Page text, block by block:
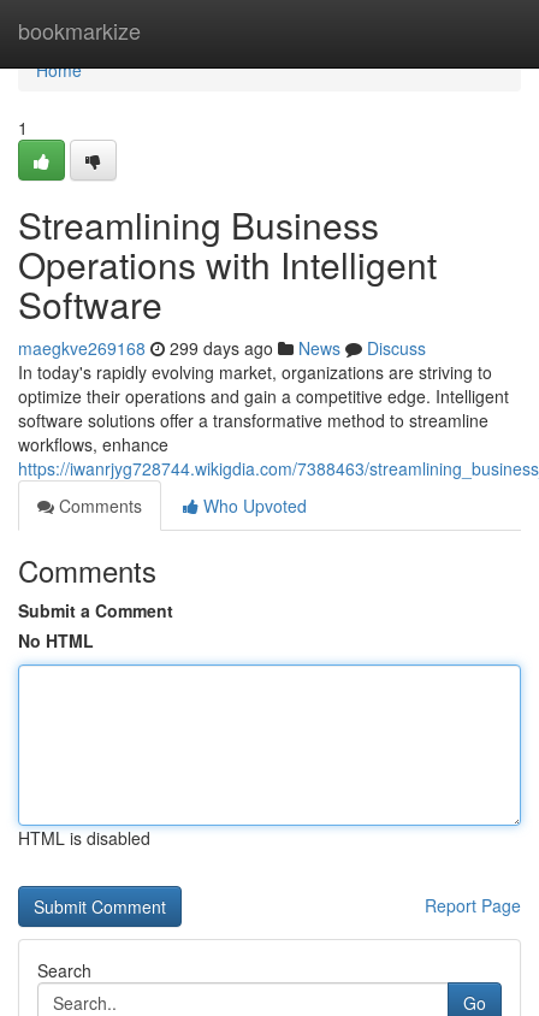
bookmarkize
Home
Home
1
Streamlining Business
Operations with Intelligent
Software
maegkve269168 299 days ago News
Discuss
In today's rapidly evolving market, organizations are striving to
optimize their operations and gain a competitive edge. Intelligent
software solutions offer a transformative method to streamline
workflows, enhance
https://iwanrjyg728744.wikigdia.com/7388463/
Comments
Who Upvoted
Comments
Submit a Comment
No HTML
HTML is disabled
Report Page
Search
Go